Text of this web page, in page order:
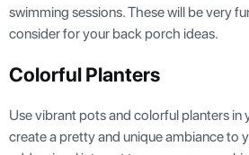
swimming sessions. These will be very
consider for your back porch ideas.
Colorful Planters
Use vibrant pots and colorful planters
create a pretty and unique ambiance to